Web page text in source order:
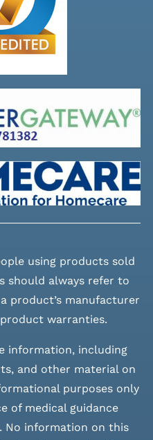
using products sold
should always refer to
product’s manufacturer
warranties.
information, including
and other material on
purposes only
of medical guidance
No information on this